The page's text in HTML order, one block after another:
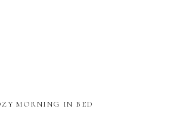
MORNING IN BED